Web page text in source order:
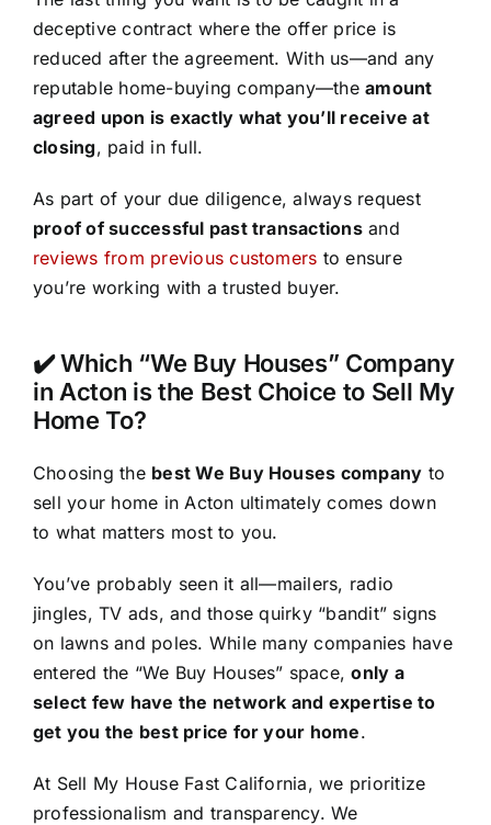
deceptive contract where the offer price is
reduced after the agreement. With us—and any
reputable home-buying company—theamount
agreed upon is exactly what you’ll receive at
closing, paid in full.
As part of your due diligence, always request
proof of successful past transactionsand
reviews from previous customers to ensure
you’re working with a trusted buyer.
✔️ Which “We Buy Houses” Company
in Acton is the Best Choice to Sell My
Home To?
Choosing the best We Buy Houses company to
sell your home in Acton ultimately comes down
to what matters most to you.
You’ve probably seen it all—mailers, radio
jingles, TV ads, and those quirky “bandit” signs
on lawns and poles. While many companies have
entered the “We Buy Houses” space,only a
select few have the network and expertise to
get you the best price for your home.
At Sell My House Fast California, we prioritize
professionalism and transparency. We